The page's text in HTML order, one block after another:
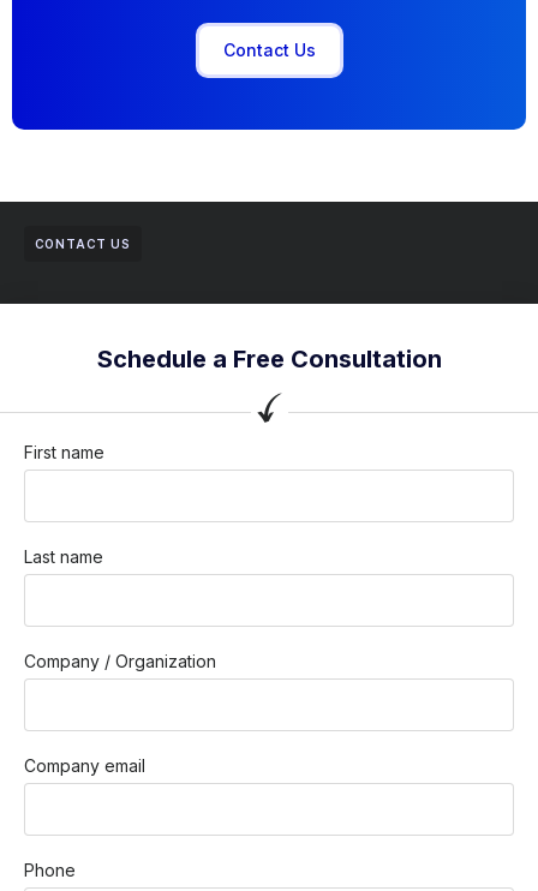
Contact Us
CONTACT US
Schedule a Free Consultation
First name
Last name
Company / Organization
Company email
Phone